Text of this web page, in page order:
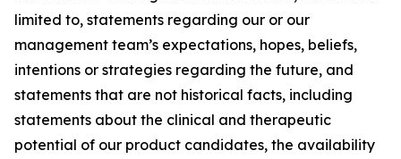
limited to, statements regarding our or our
management team’s expectations, hopes, beliefs,
intentions or strategies regarding the future, and
statements that are not historical facts, including
statements about the clinical and therapeutic
potential of our product candidates, the availability